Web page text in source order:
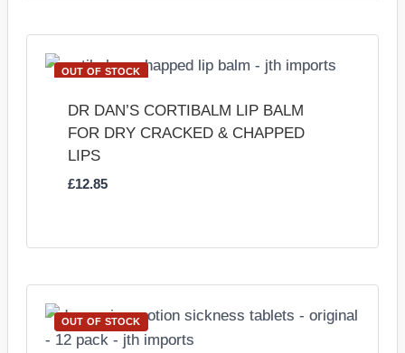
OUT OF STOCK
DR DAN’S CORTIBALM LIP BALM
FOR DRY CRACKED & CHAPPED
LIPS
£12.85
OUT OF STOCK